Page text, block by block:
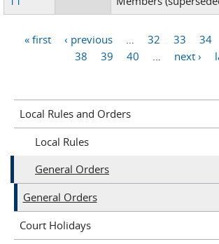
« first ‹ previous 32 33 34
38
39 40 next ›
Local Rules and Orders
Local Rules
General Orders
General Orders
Court Holidays